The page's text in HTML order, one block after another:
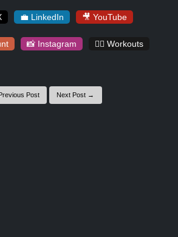
💼 LinkedIn 🎥 YouTube
📸 Instagram 🏋️‍♀️ Workouts
Post Next Post →